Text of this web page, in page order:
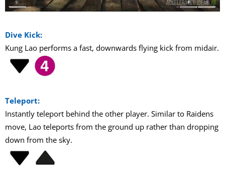
Dive Kick:
Kung Lao performs a fast, downwards flying kick from midair.
Teleport:
Instantly teleport behind the other player. Similar to Raidens
move, Lao teleports from the ground up rather than dropping
down from the sky.